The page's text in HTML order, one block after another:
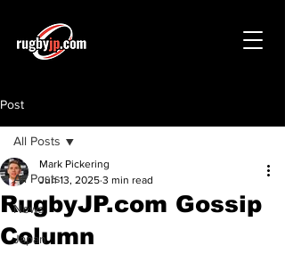
Post
All Posts
News
Japan
All Posts
RugbyJP.com Gossip
Column
Mark Pickering
Jun 13, 2025 3 min read